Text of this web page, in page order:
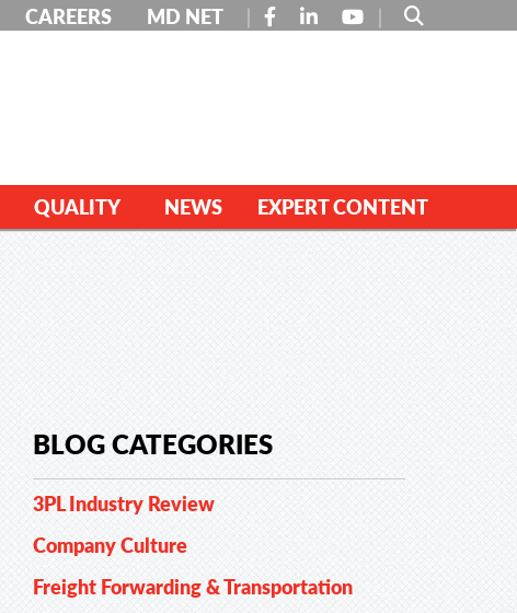
CAREERS MD NET FACEBOOK
LINKEDINYOUTUBE
QUALITY NEWS EXPERT CONTENT
BLOG CATEGORIES
3PL Industry Review
Company Culture
Freight Forwarding & Transportation